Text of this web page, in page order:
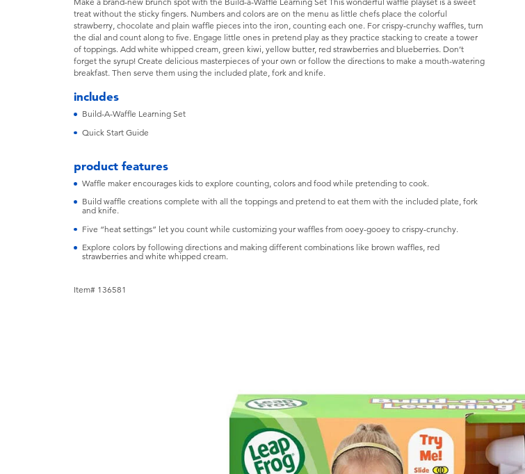
treat without the sticky fingers. Numbers and colors are on the menu as little chefs place the colorful
strawberry, chocolate and plain waffle pieces into the iron, counting each one. For crispy-crunchy waffles, turn
the dial and count along to five. Engage little ones in pretend play as they practice stacking to create a tower
of toppings. Add white whipped cream, green kiwi, yellow butter, red strawberries and blueberries. Don’t
forget the syrup! Create delicious masterpieces of your own or follow the directions to make a mouth-watering
breakfast. Then serve them using the included plate, fork and knife.
includes
Build-A-Waffle Learning Set
Quick Start Guide
product features
Waffle maker encourages kids to explore counting, colors and food while pretending to cook.
Build waffle creations complete with all the toppings and pretend to eat them with the included plate, fork
and knife.
Five “heat settings” let you count while customizing your waffles from ooey-gooey to crispy-crunchy.
Explore colors by following directions and making different combinations like brown waffles, red
strawberries and white whipped cream.
Item# 136581